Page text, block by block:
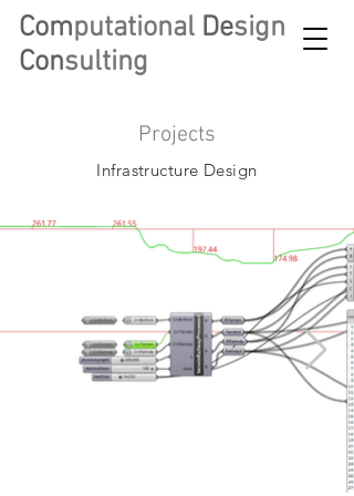
Computational Design
Consulting
Projects
Infrastructure Design